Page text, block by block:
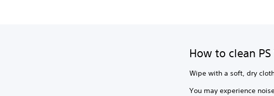
How to clean
Wipe with a soft, dry
You may experience